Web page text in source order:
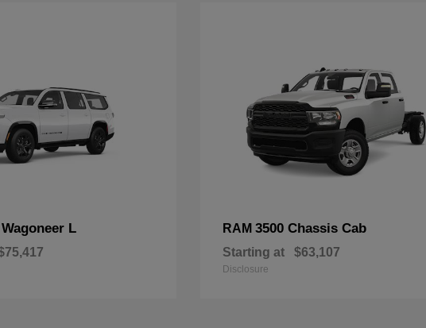
L RAM3500 Chassis Cab
Starting at $63,107
Disclosure